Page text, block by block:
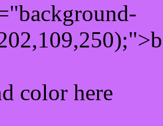
color here